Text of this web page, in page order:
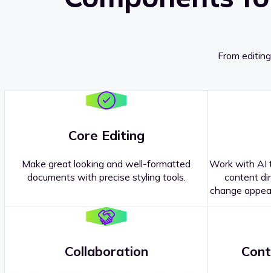
From
Core Editing
Make great looking and well-formatted
documents with precise styling tools.
Work with AI
content
change
Collaboration
Questions about our products